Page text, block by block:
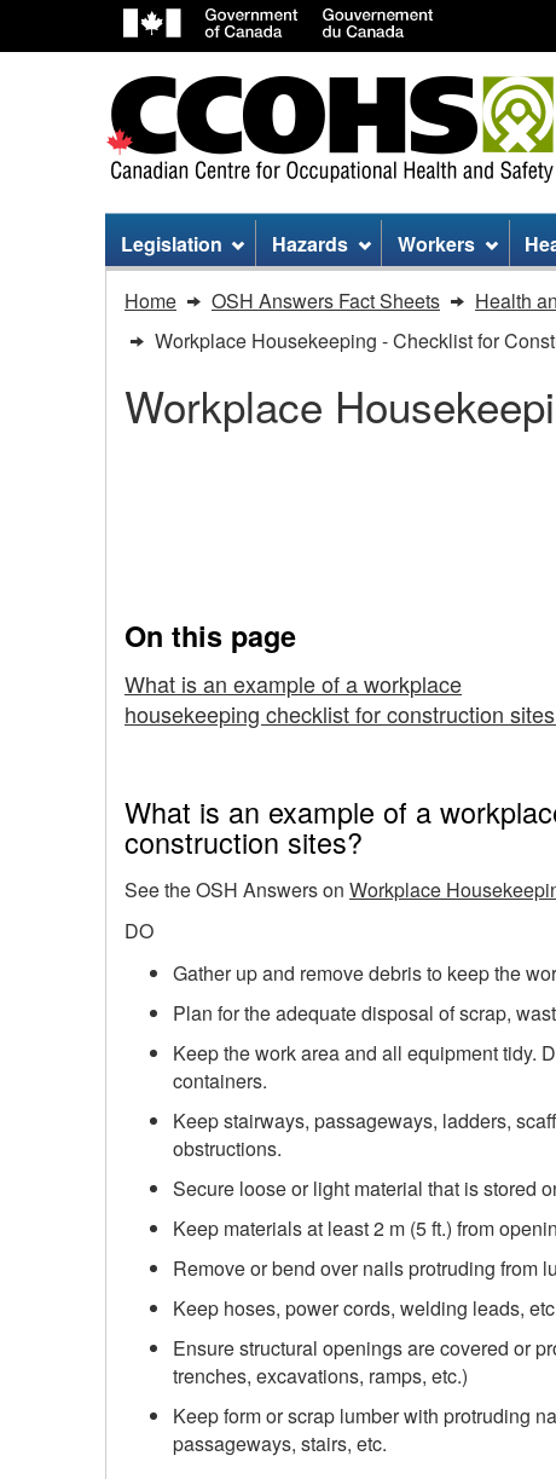
Site
menu
Legislation Hazards Workers
Workplace
Construction
Home OSH Answers Fact Sheets Health
Workplace Housekeeping - Checklist for
Workplace
On this page
What is an example of a workplace
housekeeping checklist for construction
What is an example of a
construction sites?
See the OSH Answers on Workplace
DO
Gather up and remove debris to keep the
Plan for the adequate disposal of scrap,
Keep the work area and all equipment tidy.
containers.
Keep stairways, passageways, ladders,
obstructions.
Secure loose or light material that is stored
Keep materials at least 2 m (5 ft.) from
Remove or bend over nails protruding from
Keep hoses, power cords, welding leads,
Ensure structural openings are covered or
trenches, excavations, ramps, etc.)
Keep form or scrap lumber with protruding
passageways, stairs, etc.